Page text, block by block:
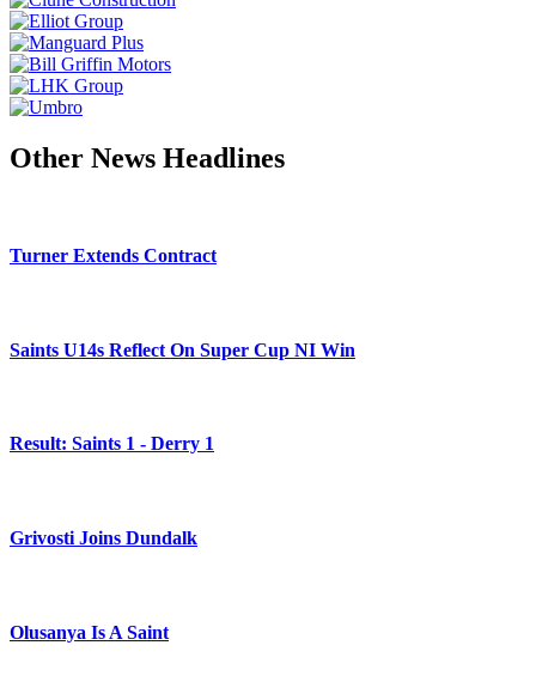
Other News Headlines
Turner Extends Contract
Saints U14s Reflect On Super Cup NI Win
Result: Saints 1 - Derry 1
Grivosti Joins Dundalk
Olusanya Is A Saint